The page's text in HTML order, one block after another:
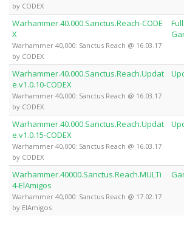
by CODEX
Warhammer.40.000.Sanctus.Reach-CODE
X
Warhammer 40,000: Sanctus Reach @ 16.03.17
by CODEX
Full
Warhammer.40.000.Sanctus.Reach.Updat
e.v1.0.10-CODEX
Warhammer 40,000: Sanctus Reach @ 16.03.17
by CODEX
Warhammer.40.000.Sanctus.Reach.Updat
e.v1.0.15-CODEX
Warhammer 40,000: Sanctus Reach @ 16.03.17
by CODEX
Warhammer.40000.Sanctus.Reach.MULTi
4-ElAmigos
Warhammer 40,000: Sanctus Reach @ 17.02.17
by ElAmigos